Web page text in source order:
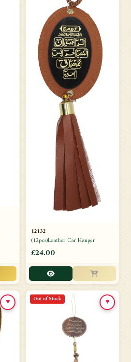
12132
(12pcs)Leather Car Hanger
£24.00
♥ Out of Stock ♥